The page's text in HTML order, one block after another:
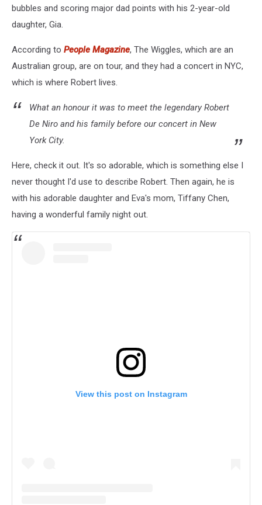
bubbles and scoring major dad points with his 2-year-old
daughter, Gia.
According to People Magazine, The Wiggles, which are an
Australian group, are on tour, and they had a concert in NYC,
which is where Robert lives.
What an honour it was to meet the legendary Robert
De Niro and his family before our concert in New
York City.
Here, check it out. It's so adorable, which is something else I
never thought I'd use to describe Robert. Then again, he is
with his adorable daughter and Eva's mom, Tiffany Chen,
having a wonderful family night out.
View this post on Instagram